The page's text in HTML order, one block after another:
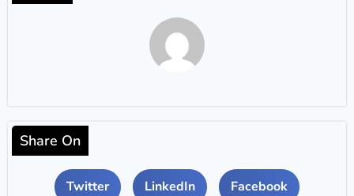
Share On
Twitter LinkedIn Facebook